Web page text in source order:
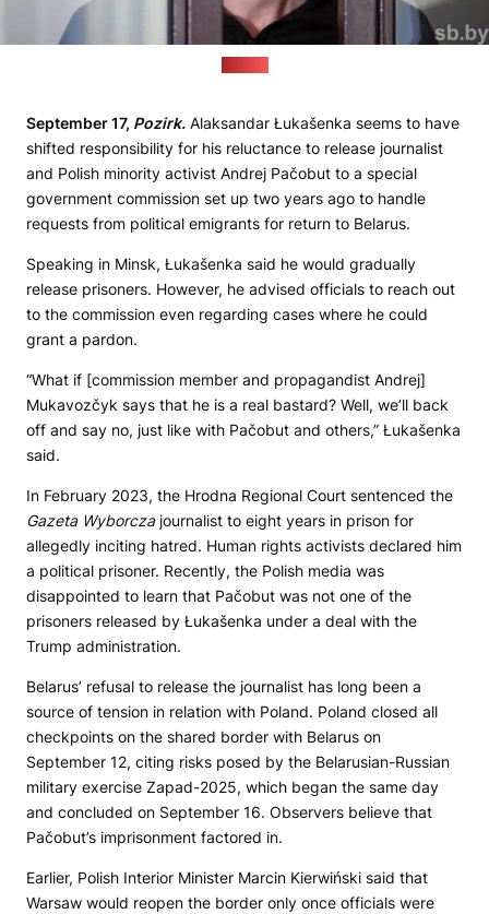
September 17, Pozirk. Alaksandar Łukašenka seems to have
shifted responsibility for his reluctance to release journalist
and Polish minority activist Andrej Pačobut to a special
government commission set up two years ago to handle
requests from political emigrants for return to Belarus.
Speaking in Minsk, Łukašenka said he would gradually
release prisoners. However, he advised officials to reach out
to the commission even regarding cases where he could
grant a pardon.
“What if [commission member and propagandist Andrej]
Mukavozčyk says that he is a real bastard? Well, we’ll back
off and say no, just like with Pačobut and others,” Łukašenka
said.
In February 2023, the Hrodna Regional Court sentenced the
Gazeta Wyborczajournalist to eight years in prison for
allegedly inciting hatred. Human rights activists declared him
a political prisoner. Recently, the Polish media was
disappointed to learn that Pačobut was not one of the
prisoners released by Łukašenka under a deal with the
Trump administration.
Belarus’ refusal to release the journalist has long been a
source of tension in relation with Poland. Poland closed all
checkpoints on the shared border with Belarus on
September 12, citing risks posed by the Belarusian-Russian
military exercise Zapad-2025, which began the same day
and concluded on September 16. Observers believe that
Pačobut’s imprisonment factored in.
Earlier, Polish Interior Minister Marcin Kierwiński said that
Warsaw would reopen the border only once officials were